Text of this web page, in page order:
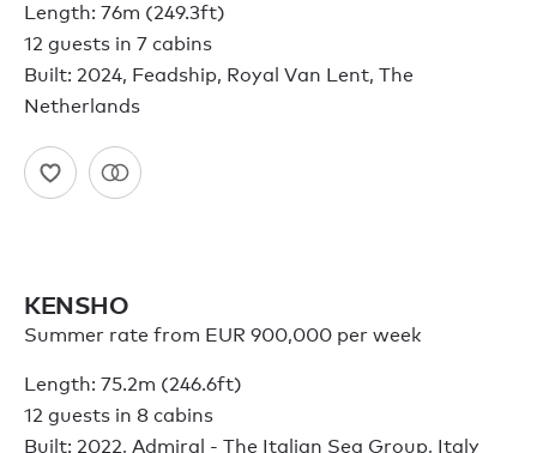
Length: 76m (249.3ft)
12 guests in 7 cabins
Built: 2024, Feadship, Royal Van Lent, The
Netherlands
KENSHO
Summer rate from EUR 900,000 per week
Length: 75.2m (246.6ft)
12 guests in 8 cabins
Built: 2022, Admiral - The Italian Sea Group, Italy